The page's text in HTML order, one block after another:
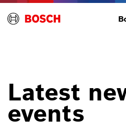
Latest
events